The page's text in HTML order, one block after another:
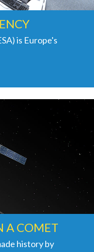
is Europe's
A COMET
history by